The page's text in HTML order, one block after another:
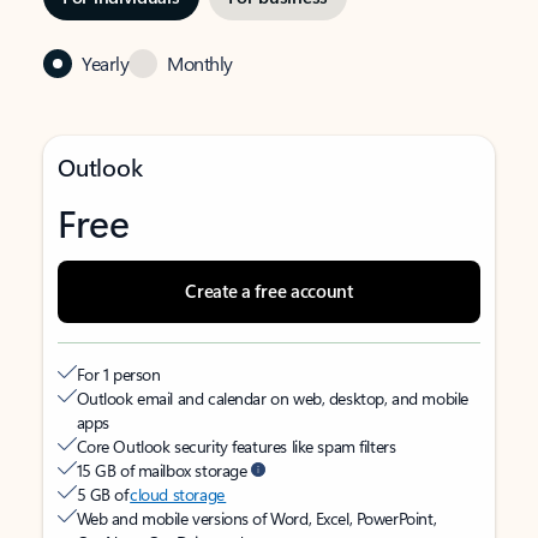
Yearly Monthly
Outlook
Free
Create a free account
For 1 person
Outlook email and calendar on web, desktop, and mobile
apps
Core Outlook security features like spam filters
15 GB of mailbox storage
5 GB ofcloud storage
Web and mobile versions of Word, Excel, PowerPoint,